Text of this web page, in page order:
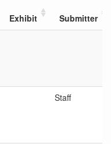
Exhibit Submitter
Staff